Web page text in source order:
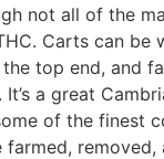
not all of the
Carts can be
top end, and
a great
of the finest
farmed,